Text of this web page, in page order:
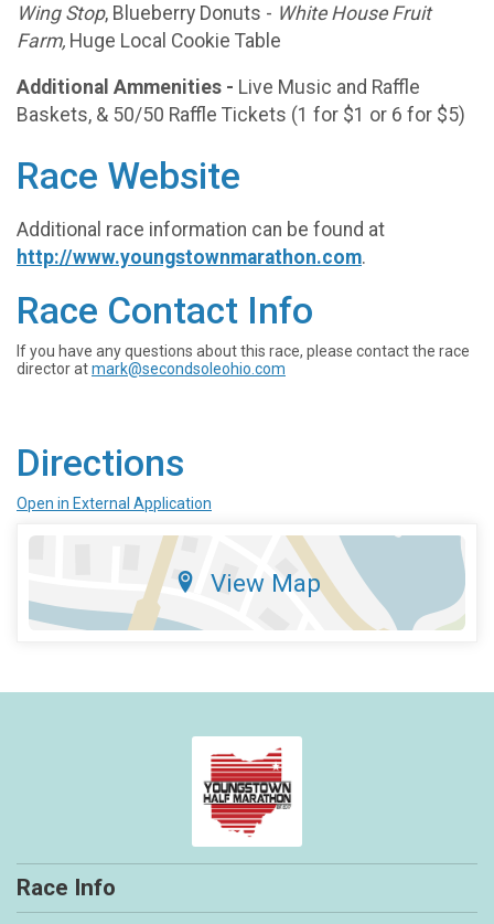
Wing Stop, Blueberry Donuts - White House Fruit
Farm, Huge Local Cookie Table
Additional Ammenities - Live Music and Raffle
Baskets, & 50/50 Raffle Tickets (1 for $1 or 6 for $5)
Race Website
Additional race information can be found at
http://www.youngstownmarathon.com.
Race Contact Info
If you have any questions about this race, please contact the race
director atmark@secondsoleohio.com
Directions
Open in External Application
View Map
Race Info